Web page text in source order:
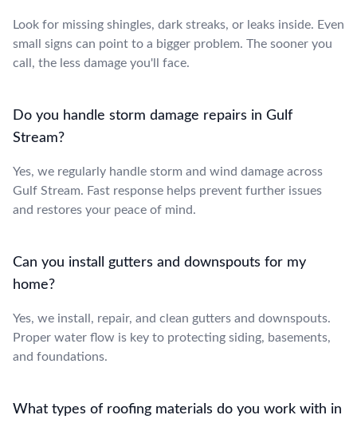
Look for missing shingles, dark streaks, or leaks inside. Even
small signs can point to a bigger problem. The sooner you
call, the less damage you'll face.
Do you handle storm damage repairs in Gulf
Stream?
Yes, we regularly handle storm and wind damage across
Gulf Stream. Fast response helps prevent further issues
and restores your peace of mind.
Can you install gutters and downspouts for my
home?
Yes, we install, repair, and clean gutters and downspouts.
Proper water flow is key to protecting siding, basements,
and foundations.
What types of roofing materials do you work with in